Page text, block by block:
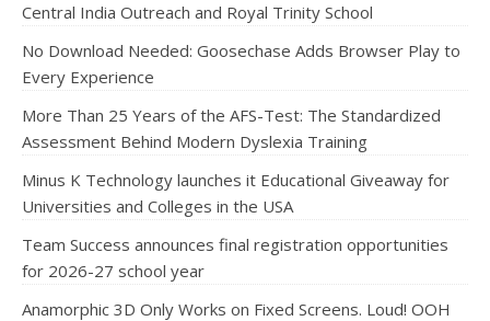
Central India Outreach and Royal Trinity School
No Download Needed: Goosechase Adds Browser Play to
Every Experience
More Than 25 Years of the AFS-Test: The Standardized
Assessment Behind Modern Dyslexia Training
Minus K Technology launches it Educational Giveaway for
Universities and Colleges in the USA
Team Success announces final registration opportunities
for 2026-27 school year
Anamorphic 3D Only Works on Fixed Screens. Loud! OOH